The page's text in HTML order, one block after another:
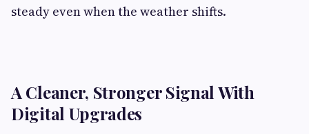
steady even when the weather shifts.
A Cleaner, Stronger Signal With
Digital Upgrades